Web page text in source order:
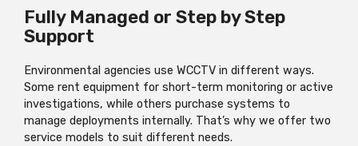
Fully Managed or Step by Step
Support
Environmental agencies use WCCTV in different ways.
Some rent equipment for short-term monitoring or active
investigations, while others purchase systems to
manage deployments internally. That’s why we offer two
service models to suit different needs.